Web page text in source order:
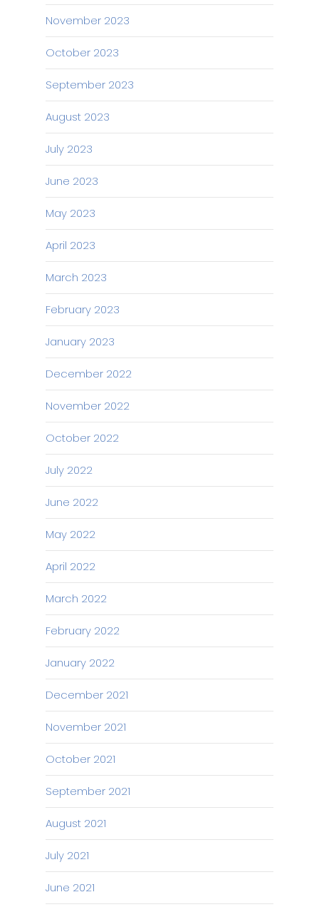
November 2023
October 2023
September 2023
August 2023
July 2023
June 2023
May 2023
April 2023
March 2023
February 2023
January 2023
December 2022
November 2022
October 2022
July 2022
June 2022
May 2022
April 2022
March 2022
February 2022
January 2022
December 2021
November 2021
October 2021
September 2021
August 2021
July 2021
June 2021